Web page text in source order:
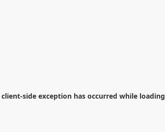
client-side exception has occurred while loading